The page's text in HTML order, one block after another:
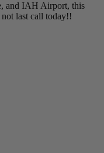
and IAH Airport, this
last call today!!